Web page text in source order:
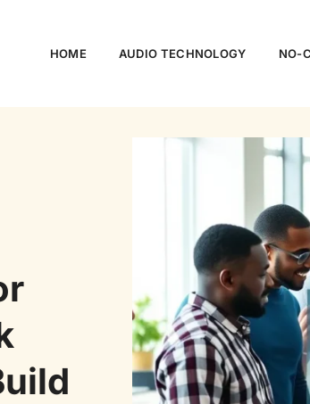
HOME AUDIO TECHNOLOGY NO-